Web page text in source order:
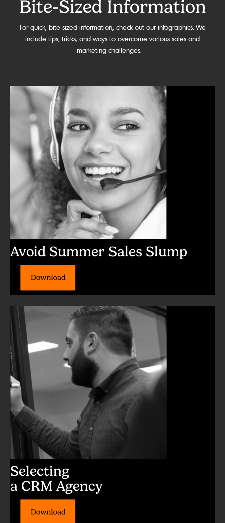
Bite-Sized Information
For quick, bite-sized information, check out our infographics. We
include tips, tricks, and ways to overcome various sales and
marketing challenges.
Avoid Summer Sales Slump
Selecting
a CRM Agency